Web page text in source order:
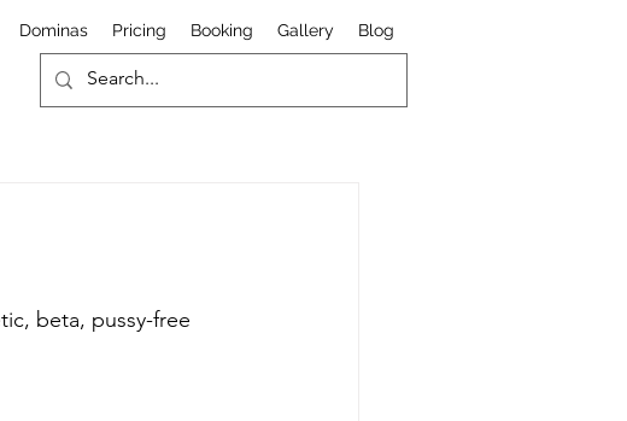
Dominas Pricing Booking Gallery Blog
beta, pussy-free